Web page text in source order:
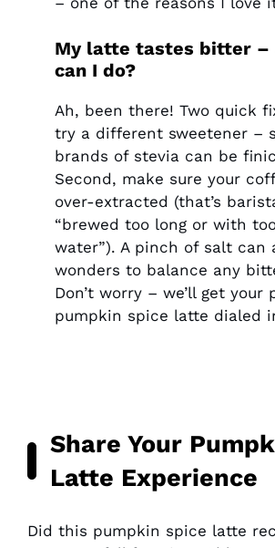
My latte tastes bitter –
can I do?
Ah, been there! Two quick
try a different sweetener –
brands of stevia can be
Second, make sure your
over-extracted (that’s
“brewed too long or with
water”). A pinch of salt can
wonders to balance any
Don’t worry – we’ll get your
pumpkin spice latte dialed
Share Your
Latte Experience
Did this pumpkin spice latte